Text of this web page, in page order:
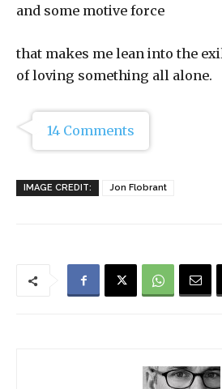
and some motive force
that makes me lean into the
of loving something all alone.
14 Comments
IMAGE CREDIT: Jon Flobrant